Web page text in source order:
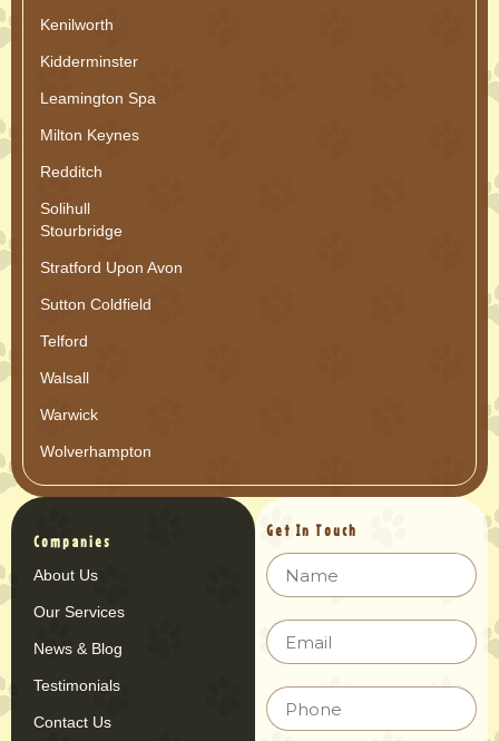
Kenilworth
Kidderminster
Leamington Spa
Milton Keynes
Redditch
Solihull
Stourbridge
Stratford Upon Avon
Sutton Coldfield
Telford
Walsall
Warwick
Wolverhampton
Companies
About Us
Our Services
News & Blog
Testimonials
Contact Us
Get In Touch